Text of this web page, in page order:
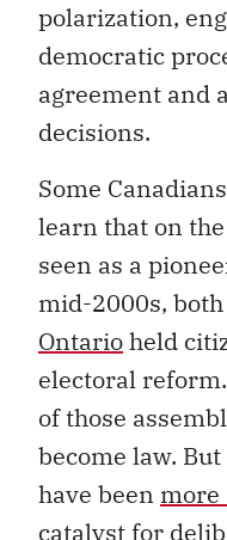
polarization,
democratic
agreement and
decisions.
Some
learn that on
seen as a
mid-2000s, both
Ontarioheld
electoral
of those
become law.
have been more
catalyst for